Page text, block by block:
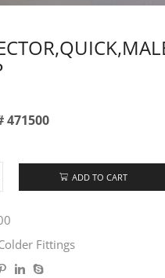
471500
ADD TO CART
Fittings